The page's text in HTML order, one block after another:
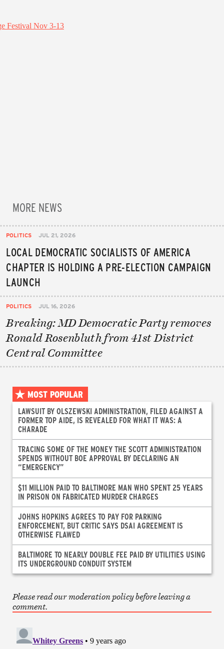
MORE NEWS
POLITICS JUL 21, 2026
LOCAL DEMOCRATIC SOCIALISTS OF AMERICA
CHAPTER IS HOLDING A PRE-ELECTION CAMPAIGN
LAUNCH
POLITICS JUL 16, 2026
Breaking: MD Democratic Party removes
Ronald Rosenbluth from 41st District
Central Committee
MOST POPULAR
LAWSUIT BY OLSZEWSKI ADMINISTRATION, FILED AGAINST A
FORMER TOP AIDE, IS REVEALED FOR WHAT IT WAS: A
CHARADE
TRACING SOME OF THE MONEY THE SCOTT ADMINISTRATION
SPENDS WITHOUT BOE APPROVAL BY DECLARING AN
“EMERGENCY”
$11 MILLION PAID TO BALTIMORE MAN WHO SPENT 25 YEARS
IN PRISON ON FABRICATED MURDER CHARGES
JOHNS HOPKINS AGREES TO PAY FOR PARKING
ENFORCEMENT, BUT CRITIC SAYS DSAI AGREEMENT IS
OTHERWISE FLAWED
BALTIMORE TO NEARLY DOUBLE FEE PAID BY UTILITIES USING
ITS UNDERGROUND CONDUIT SYSTEM
Please read our moderation policy before leaving a
comment.